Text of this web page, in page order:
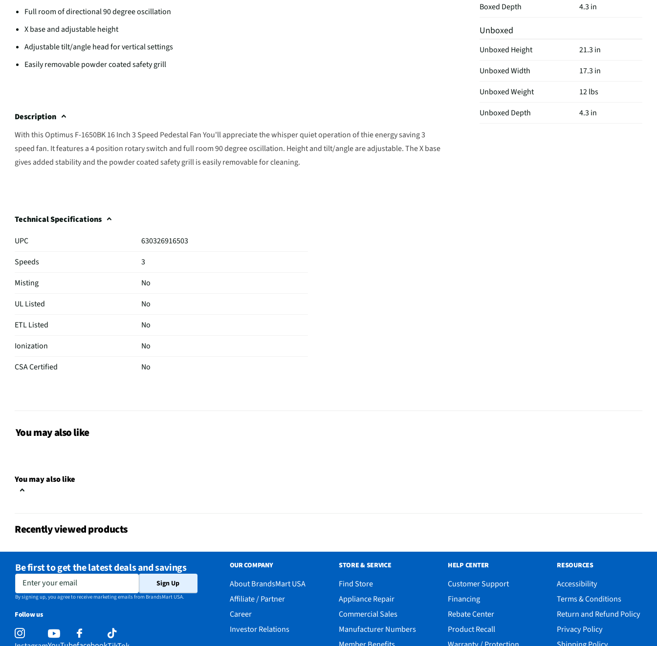
Full room of directional 90 degree oscillation
X base and adjustable height
Adjustable tilt/angle head for vertical settings
Easily removable powder coated safety grill
Description
With this Optimus F-1650BK 16 Inch 3 Speed Pedestal Fan You'll appreciate the whisper quiet operation of thie energy saving 3
speed fan. It features a 4 position rotary switch and full room 90 degree oscillation. Height and tilt/angle are adjustable. The X base
gives added stability and the powder coated safety grill is easily removable for cleaning.
Technical Specifications
UPC
630326916503
Speeds
3
Misting
No
UL Listed
No
ETL Listed
No
Ionization
No
CSA Certified
No
Indoor / Outdoor
Blade Color / Finish
Manufacturer Warranty
Does this Product Have a
Warranty?
Does this item require an Energy
Boxed Depth
4.3 in
Unboxed
Unboxed Height
21.3 in
Unboxed Width
17.3 in
Unboxed Weight
12 lbs
Unboxed Depth
4.3 in
You may also like
You may also like
Recently viewed products
Be first to get the latest deals and savings
Enter your email Sign Up
By signing up, you agree to receive marketing emails from BrandsMart USA.
Follow us
OUR COMPANY
About BrandsMart USA
Affiliate / Partner
Career
Investor Relations
STORE & SERVICE
Find Store
Appliance Repair
Commercial Sales
Manufacturer Numbers
HELP CENTER
Customer Support
Financing
Rebate Center
Product Recall
RESOURCES
Accessibility
Terms & Conditions
Return and Refund Policy
Privacy Policy